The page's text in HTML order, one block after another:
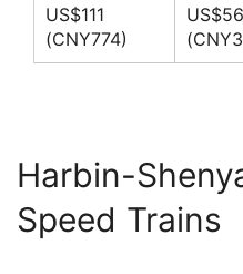
US$111
(CNY774)
US$56
Harbin-
Speed Trains